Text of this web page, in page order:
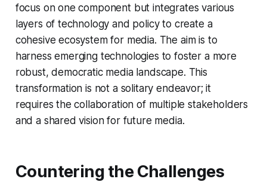
focus on one component but integrates various
layers of technology and policy to create a
cohesive ecosystem for media. The aim is to
harness emerging technologies to foster a more
robust, democratic media landscape. This
transformation is not a solitary endeavor; it
requires the collaboration of multiple stakeholders
and a shared vision for future media.
Countering the Challenges